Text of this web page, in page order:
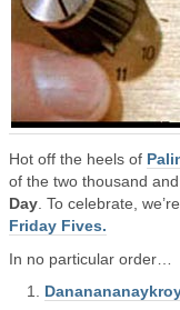
Hot off the heels of
of the two thousand
Day . To celebrate,
Friday Fives.
In no particular order…